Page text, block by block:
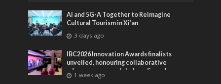
AI and 5G-A Together to Reimagine
Cultural Tourism in Xi’an
3 days ago
IBC2026 Innovation Awards finalists
unveiled, honouring collaborative
advances across global media and
entertainment
1 week ago